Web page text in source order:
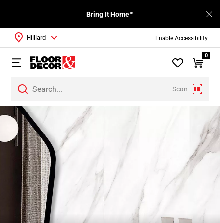
Enable Accessibility
Bring It Home™
Scan
Hilliard
0